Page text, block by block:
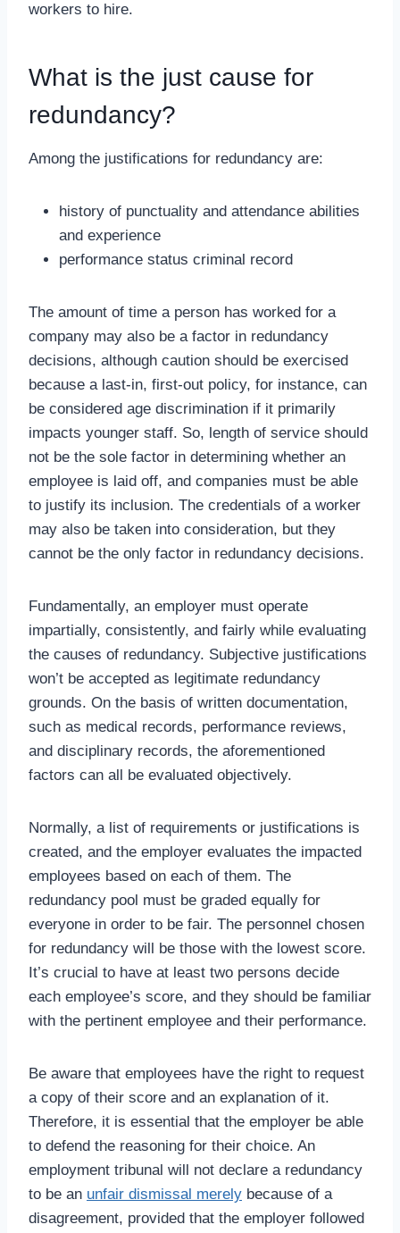
workers to hire.
What is the just cause for
redundancy?
Among the justifications for redundancy are:
history of punctuality and attendance abilities
and experience
performance status criminal record
The amount of time a person has worked for a
company may also be a factor in redundancy
decisions, although caution should be exercised
because a last-in, first-out policy, for instance, can
be considered age discrimination if it primarily
impacts younger staff. So, length of service should
not be the sole factor in determining whether an
employee is laid off, and companies must be able
to justify its inclusion. The credentials of a worker
may also be taken into consideration, but they
cannot be the only factor in redundancy decisions.
Fundamentally, an employer must operate
impartially, consistently, and fairly while evaluating
the causes of redundancy. Subjective justifications
won’t be accepted as legitimate redundancy
grounds. On the basis of written documentation,
such as medical records, performance reviews,
and disciplinary records, the aforementioned
factors can all be evaluated objectively.
Normally, a list of requirements or justifications is
created, and the employer evaluates the impacted
employees based on each of them. The
redundancy pool must be graded equally for
everyone in order to be fair. The personnel chosen
for redundancy will be those with the lowest score.
It’s crucial to have at least two persons decide
each employee’s score, and they should be familiar
with the pertinent employee and their performance.
Be aware that employees have the right to request
a copy of their score and an explanation of it.
Therefore, it is essential that the employer be able
to defend the reasoning for their choice. An
employment tribunal will not declare a redundancy
to be an unfair dismissal merely because of a
disagreement, provided that the employer followed